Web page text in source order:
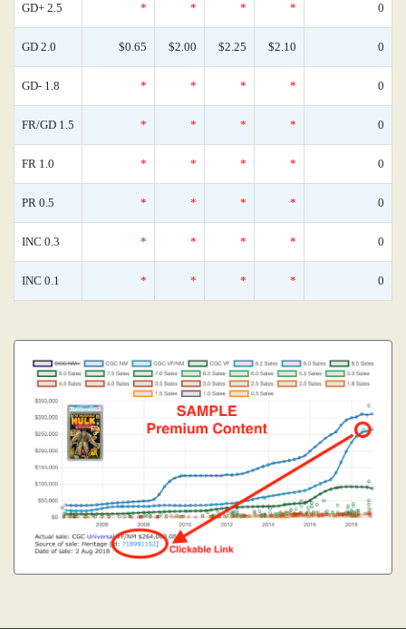
GD+ 2.5 * * * * 0
GD 2.0 $0.65 $2.00 $2.25 $2.10 0
GD- 1.8 * * * * 0
FR/GD 1.5 * * * * 0
FR 1.0 * * * * 0
PR 0.5 * * * * 0
INC 0.3 * * * * 0
INC 0.1 * * * * 0